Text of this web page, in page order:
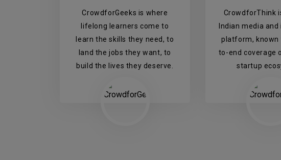
CrowdforGeeks is where
lifelong learners come to
learn the skills they need, to
land the jobs they want, to
build the lives they deserve.
CrowdforThink
Indian media
platform, known
to-end coverage
startup